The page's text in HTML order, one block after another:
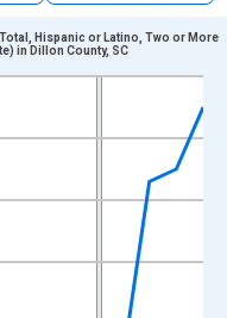
Data ranges from
and yAxisRight.
Hispanic or Latino, Two or More
in Dillon County, SC